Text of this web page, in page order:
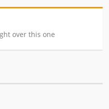
over this one